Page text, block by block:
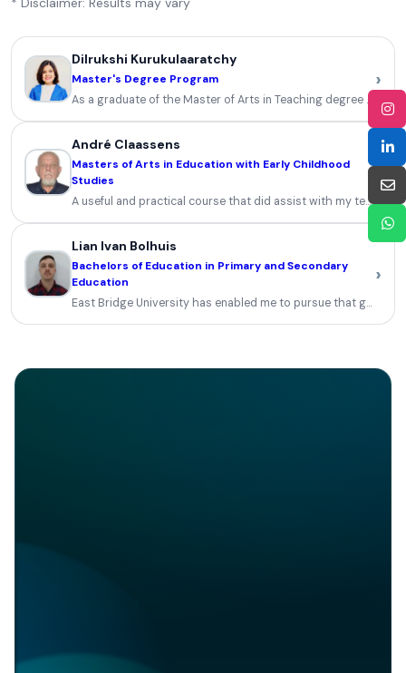
Dilrukshi Kurukulaaratchy
Master's Degree Program
As a graduate of the Master of Arts in Teaching degree
›
André Claassens
Masters of Arts in Education with Early Childhood
Studies
A useful and practical course that did assist with my teaching
›
Lian Ivan Bolhuis
Bachelors of Education in Primary and Secondary
Education
East Bridge University has enabled me to pursue that goal
›